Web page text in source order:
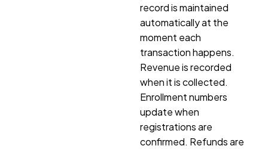
record is maintained
automatically at the
moment each
transaction happens.
Revenue is recorded
when it is collected.
Enrollment numbers
update when
registrations are
confirmed. Refunds are